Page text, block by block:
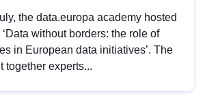
the data.europa academy hosted
without borders: the role of
in European data initiatives’. The
together experts...